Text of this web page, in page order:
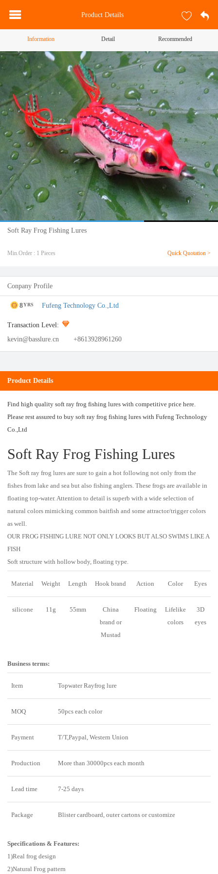
Product Details
Information Detail Recommended
Soft Ray Frog Fishing Lures
Min.Order : 1 Pieces Quick Quotation >
Conpany Profile
8YRS Fufeng Technology Co.,Ltd
Transaction Level:
kevin@basslure.cn
+8613928961260
Product Details
Find high quality soft ray frog fishing lures with competitive price here.
Please rest assured to buy soft ray frog fishing lures with Fufeng Technology
Co.,Ltd
Soft Ray Frog Fishing Lures
The Soft ray frog lures are sure to gain a hot following not only from the
fishes from lake and sea but also fishing anglers. These frogs are available in
floating top-water. Attention to detail is superb with a wide selection of
natural colors mimicking common baitfish and some attractor/trigger colors
as well.
OUR FROG FISHING LURE NOT ONLY LOOKS BUT ALSO SWIMS LIKE A
FISH
Soft structure with hollow body, floating type.
Material Weight Length Hook brand Action Color Eyes
silicone 11g 55mm
China
brand or
Mustad
Floating
Lifelike
colors
3D
eyes
Business terms:
Item Topwater Rayfrog lure
MOQ 50pcs each color
Payment T/T,Paypal, Western Union
Production More than 30000pcs each month
Lead time 7-25 days
Package Blister cardboard, outer cartons or customize
Specifications & Features:
1)Real frog design
2)Natural Frog pattern